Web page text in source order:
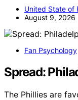
United State of
August 9, 2026
Fan Psychology
Spread:
The Phillies are